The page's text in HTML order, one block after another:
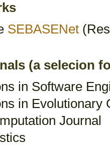
SEBASENet
(a selecion
in Software
in Evolutionary
Journal